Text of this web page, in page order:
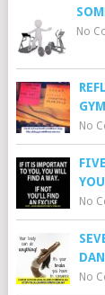
No
No
No
No